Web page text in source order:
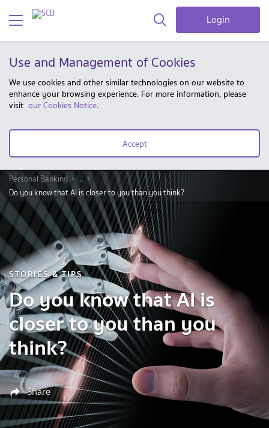
Login
Use and Management of Cookies
We use cookies and other similar technologies on our website to
enhance your browsing experience. For more information, please
visit our Cookies Notice.
Accept
Personal Banking
...
Do you know that AI is closer to you than you think?
STORIES & TIPS
Do you know that AI is
closer to you than you
think?
Share